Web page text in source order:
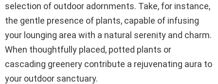
selection of outdoor adornments. Take, for instance,
the gentle presence of plants, capable of infusing
your lounging area with a natural serenity and charm.
When thoughtfully placed, potted plants or
cascading greenery contribute a rejuvenating aura to
your outdoor sanctuary.